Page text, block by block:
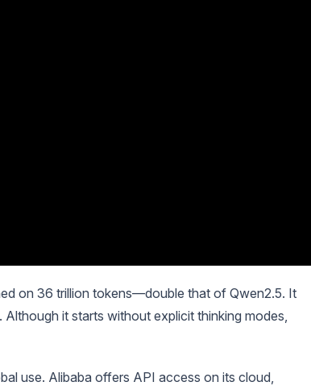
on 36 trillion tokens—double that of Qwen2.5. It
it starts without explicit thinking modes,
use. Alibaba offers API access on its cloud,